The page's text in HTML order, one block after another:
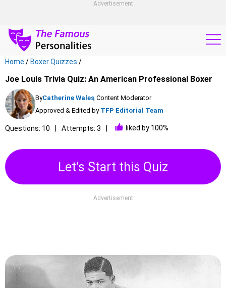
Advertisement
Home / Boxer Quizzes /
Joe Louis Trivia Quiz: An American Professional Boxer
ByCatherine Wales, Content Moderator
Approved & Edited by TFP Editorial Team
Questions: 10 Attempts: 3 liked by 100%
Let's Start this Quiz
Advertisement